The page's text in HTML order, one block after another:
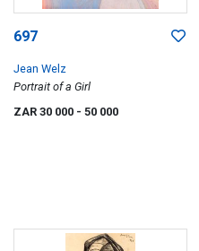
697
Jean Welz
Portrait of a Girl
ZAR 30 000 - 50 000